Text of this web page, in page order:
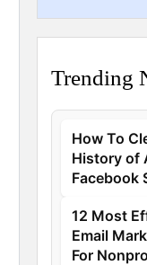
Trending
How To
History of
Facebook
12 Most
Email
For